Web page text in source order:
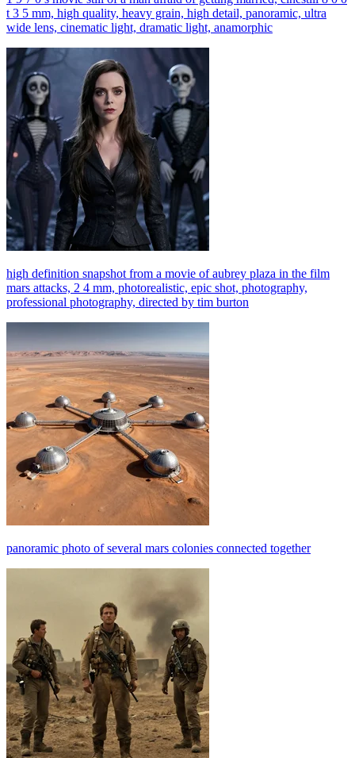
t 3 5 mm, high quality, heavy grain, high detail, panoramic, ultra
wide lens, cinematic light, dramatic light, anamorphic
high definition snapshot from a movie of aubrey plaza in the film
mars attacks, 2 4 mm, photorealistic, epic shot, photography,
professional photography, directed by tim burton
panoramic photo of several mars colonies connected together